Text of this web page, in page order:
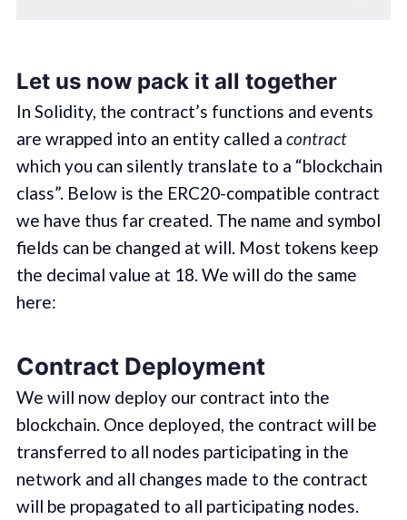
Let us now pack it all together
In Solidity, the contract’s functions and events
are wrapped into an entity called a contract
which you can silently translate to a “blockchain
class”. Below is the ERC20-compatible contract
we have thus far created. The name and symbol
fields can be changed at will. Most tokens keep
the decimal value at 18. We will do the same
here:
Contract Deployment
We will now deploy our contract into the
blockchain. Once deployed, the contract will be
transferred to all nodes participating in the
network and all changes made to the contract
will be propagated to all participating nodes.